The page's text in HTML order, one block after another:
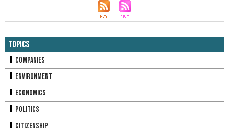
Topics
Companies
Environment
Economics
Politics
Citizenship